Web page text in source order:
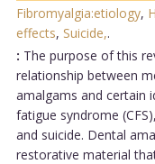
Fibromyalgia:etiology,
effects, Suicide,.
: The purpose of this
relationship between
amalgams and certain
fatigue syndrome
and suicide. Dental
restorative material